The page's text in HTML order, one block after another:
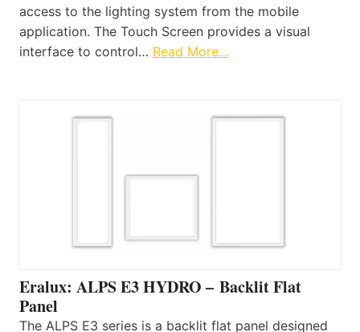
access to the lighting system from the mobile
application. The Touch Screen provides a visual
interface to control… Read More…
Eralux: ALPS E3 HYDRO – Backlit Flat
Panel
The ALPS E3 series is a backlit flat panel designed